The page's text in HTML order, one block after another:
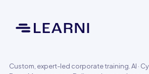
Custom, expert-led corporate training. AI ·